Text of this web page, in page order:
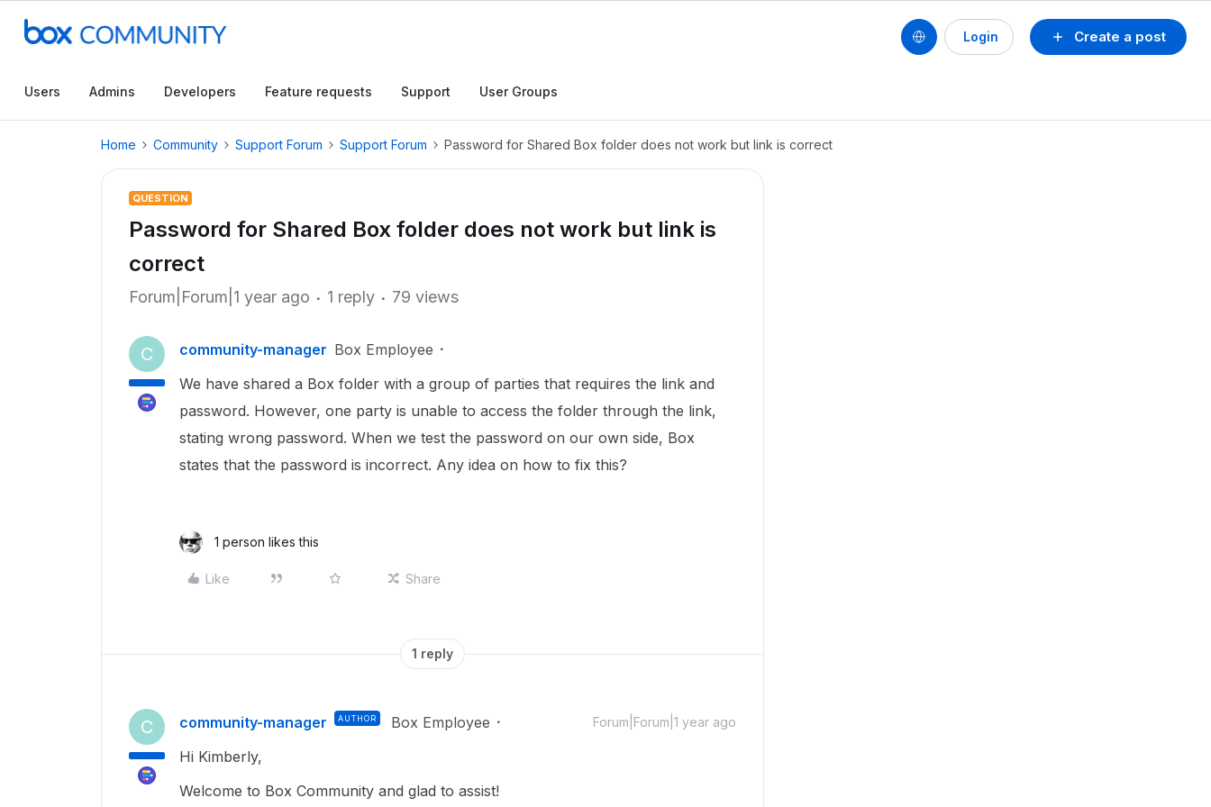
Create a post
Login
Users Admins Developers Feature requests Support User Groups
Home Community Support Forum Support Forum Password for Shared Box folder does not work but link is correct
QUESTION
Password for Shared Box folder does not work but link is
correct
Forum|Forum|1 year ago 1 reply 79 views
C community-manager Box Employee
We have shared a Box folder with a group of parties that requires the link and
password. However, one party is unable to access the folder through the link,
stating wrong password. When we test the password on our own side, Box
states that the password is incorrect. Any idea on how to fix this?
1 person likes this
Like Share
1 reply
C community-manager AUTHOR Box Employee Forum|Forum|1 year ago
Hi Kimberly,
Welcome to Box Community and glad to assist!